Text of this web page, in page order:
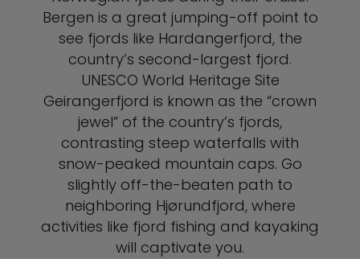
Bergen is a great jumping-off point to
see fjords like Hardangerfjord, the
country’s second-largest fjord.
UNESCO World Heritage Site
Geirangerfjord is known as the “crown
jewel” of the country’s fjords,
contrasting steep waterfalls with
snow-peaked mountain caps. Go
slightly off-the-beaten path to
neighboring Hjørundfjord, where
activities like fjord fishing and kayaking
will captivate you.